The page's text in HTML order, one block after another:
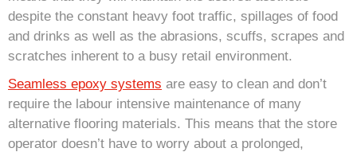
despite the constant heavy foot traffic, spillages of food
and drinks as well as the abrasions, scuffs, scrapes and
scratches inherent to a busy retail environment.
Seamless epoxy systems are easy to clean and don’t
require the labour intensive maintenance of many
alternative flooring materials. This means that the store
operator doesn’t have to worry about a prolonged,